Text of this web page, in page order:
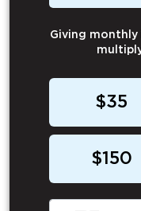
Giving
$35
$150